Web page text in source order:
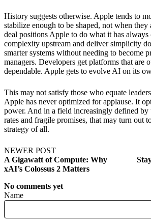
History suggests otherwise. Apple tends to
stabilize enough to be shaped, not when
deal positions Apple to do what it has always
complexity upstream and deliver simplicity
smarter systems without needing to become
managers. Developers get platforms that are
dependable. Apple gets to evolve AI on its
This may not satisfy those who equate
Apple has never optimized for applause. It
power. And in a field increasingly defined by
rates and fragile promises, that may turn out
strategy of all.
NEWER POST
A Gigawatt of Compute: Why
xAI’s Colossus 2 Matters
No comments yet
Name